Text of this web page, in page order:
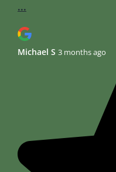
...
Michael S 3 months ago